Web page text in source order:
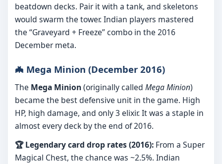
beatdown decks. Pair it with a tank, and skeletons
would swarm the tower. Indian players mastered
the “Graveyard + Freeze” combo in the 2016
December meta.
🦇 Mega Minion (December 2016)
The Mega Minion(originally called Mega Minion)
became the best defensive unit in the game. High
HP, high damage, and only 3 elixir. It was a staple in
almost every deck by the end of 2016.
🏆 Legendary card drop rates (2016): From a Super
Magical Chest, the chance was ~2.5%. Indian